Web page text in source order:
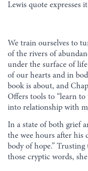
Lewis quote expresses
We train ourselves to
of the rivers of
under the surface of
of our hearts and in
book is about, and
Offers tools to “learn
into relationship with
In a state of both grief
the wee hours after his
body of hope.”
those cryptic words,